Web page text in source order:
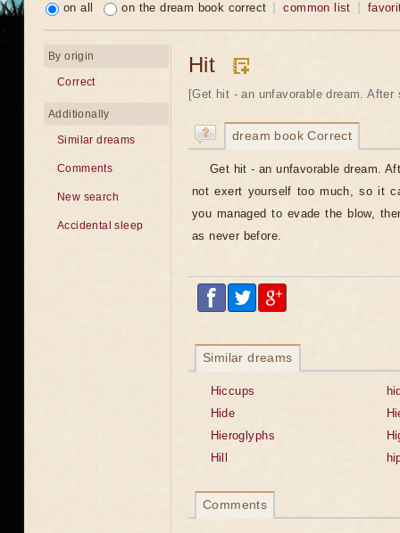
on all on the dream book correct common list
Hit
[Get hit - an unfavorable dream. After
dream book Correct
Get hit - an unfavorable dream.
not exert yourself too much, so it
you managed to evade the blow,
as never before.
Similar dreams
Hiccups
Hide
Hieroglyphs
Hill
Comments
By origin
Correct
Additionally
Similar dreams
Comments
New search
Accidental sleep